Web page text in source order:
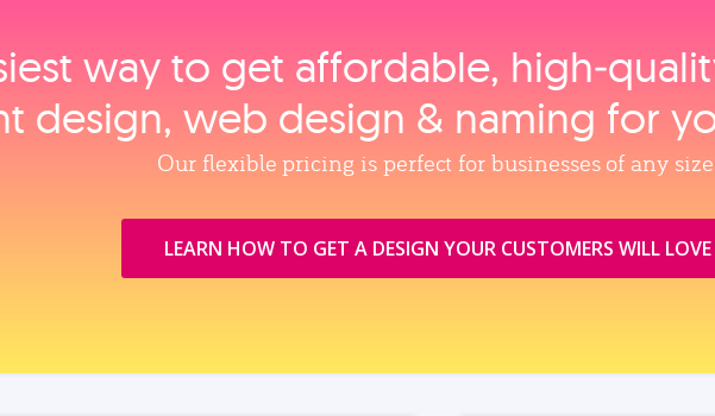
way to get affordable,
design, web design & naming for
Our flexible pricing is perfect for businesses of any
LEARN HOW TO GET A DESIGN YOUR CUSTOMERS WILL LOVE